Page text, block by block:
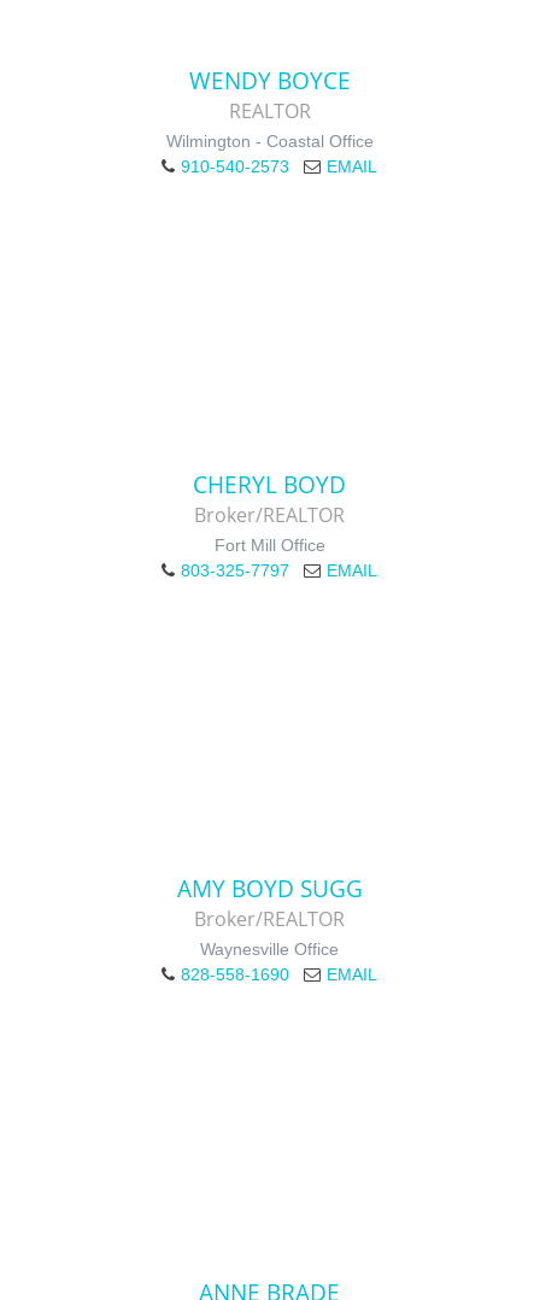
WENDY BOYCE
REALTOR
Wilmington - Coastal Office
910-540-2573
EMAIL
CHERYL BOYD
Broker/REALTOR
Fort Mill Office
803-325-7797
EMAIL
AMY BOYD SUGG
Broker/REALTOR
Waynesville Office
828-558-1690
EMAIL
ANNE BRADE